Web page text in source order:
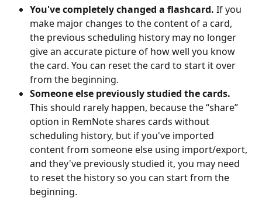
You've completely changed a flashcard. If you
make major changes to the content of a card,
the previous scheduling history may no longer
give an accurate picture of how well you know
the card. You can reset the card to start it over
from the beginning.
Someone else previously studied the cards.
This should rarely happen, because the “share”
option in RemNote shares cards without
scheduling history, but if you've imported
content from someone else using import/export,
and they've previously studied it, you may need
to reset the history so you can start from the
beginning.